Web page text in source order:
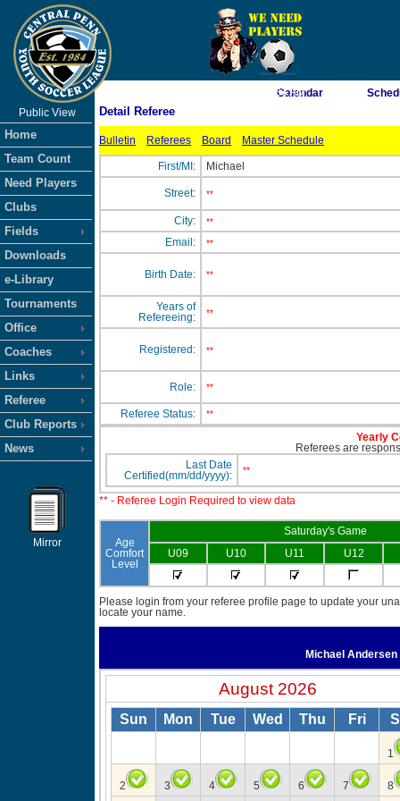
As of 8/7/2026 3:41:33 AM
Public View
Home
Team Count
Need Players
Clubs
Fields
Downloads
e-Library
Tournaments
Office
Coaches
Links
Referee
Club Reports
News
Mirror
Calendar
Detail Referee
Bulletin Referees Board Master Schedule
First/MI: Michael
Street: **
City: **
Email: **
Birth Date: **
Years of
Refereeing:
**
Registered: **
Role: **
Referee Status: **
Yearly
Referees are
Last Date
Certified(mm/dd/yyyy):
**
** - Referee Login Required to view data
Age
Comfort
Level
Saturday's Game
U09
U10 U11 U12
Please login from your referee profile page to update your
locate your name.
Michael Andersen
August 2026
Sun Mon Tue Wed Thu Fri
1
2 3 4 5 6 7 8